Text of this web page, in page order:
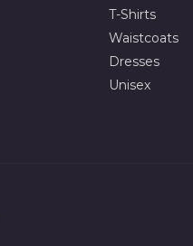
T-Shirts
Waistcoats
Dresses
Unisex